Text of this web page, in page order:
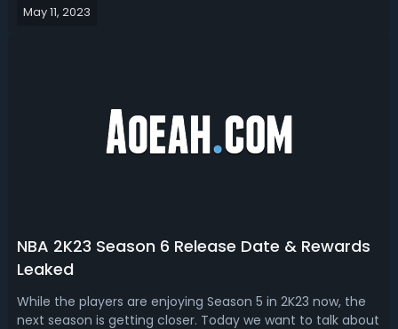
Release Date & Rewards Leaks2K keeps their thing on a
May 11, 2023
NBA 2K23 Season 6 Release Date & Rewards
Leaked
While the players are enjoying Season 5 in 2K23 now, the
next season is getting closer. Today we want to talk about